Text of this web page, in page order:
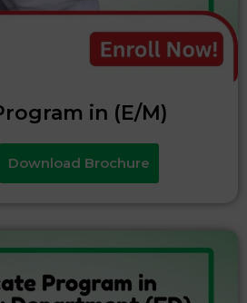
in (E/M)
Download Brochure